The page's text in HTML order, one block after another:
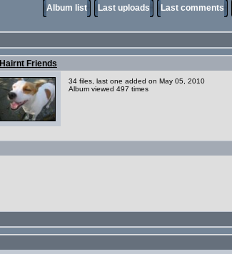
Album list Last uploads Last comments
Hairnt Friends
34 files, last one added on May 05, 2010
Album viewed 497 times